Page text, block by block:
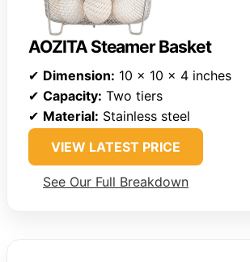
AOZITA Steamer Basket
✔ Dimension: 10 x 10 x 4 inches
✔ Capacity: Two tiers
✔ Material: Stainless steel
VIEW LATEST PRICE
See Our Full Breakdown